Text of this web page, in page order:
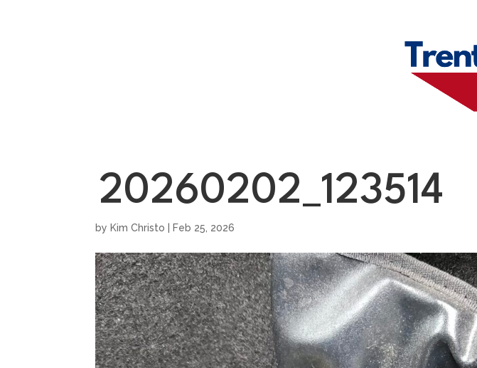
20260202_123514
by Kim Christo Feb 25, 2026